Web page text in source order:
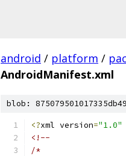
android / platform /
AndroidManifest.xml
blob:
<?xml version="1.0"
<!--
/*